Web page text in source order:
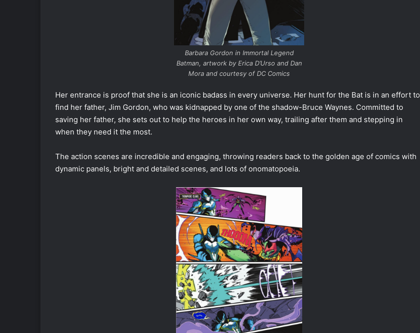
Barbara Gordon in Immortal Legend
Batman, artwork by Erica D’Urso and Dan
Mora and courtesy of DC Comics
Her entrance is proof that she is an iconic badass in every universe. Her hunt for the Bat is in an effort to
find her father, Jim Gordon, who was kidnapped by one of the shadow-Bruce Waynes. Committed to
saving her father, she sets out to help the heroes in her own way, trailing after them and stepping in
when they need it the most.
The action scenes are incredible and engaging, throwing readers back to the golden age of comics with
dynamic panels, bright and detailed scenes, and lots of onomatopoeia.